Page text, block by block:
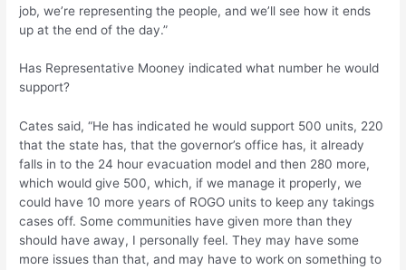
job, we’re representing the people, and we’ll see how it ends
up at the end of the day.”
Has Representative Mooney indicated what number he would
support?
Cates said, “He has indicated he would support 500 units, 220
that the state has, that the governor’s office has, it already
falls in to the 24 hour evacuation model and then 280 more,
which would give 500, which, if we manage it properly, we
could have 10 more years of ROGO units to keep any takings
cases off. Some communities have given more than they
should have away, I personally feel. They may have some
more issues than that, and may have to work on something to